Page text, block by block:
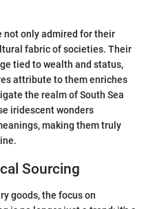
not only admired for their
fabric of societies. Their
tied to wealth and status,
attribute to them enriches
the realm of South Sea
iridescent wonders
making them truly
Sourcing
goods, the focus on